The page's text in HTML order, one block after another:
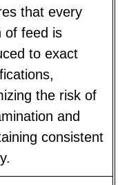
that every
of feed is
to exact
the risk of
and
consistent